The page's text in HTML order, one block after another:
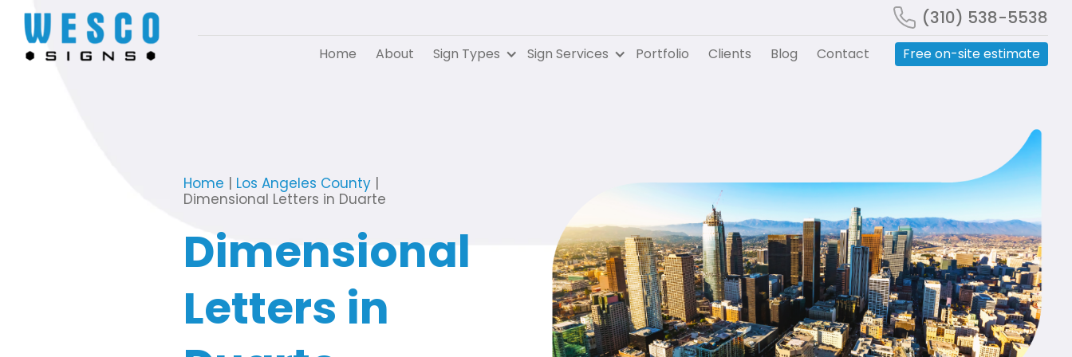
(310) 538-5538
Home About Sign Types Sign Services Portfolio Clients Blog Contact Free on-site estimate
Home | Los Angeles County |
Dimensional Letters in Duarte
Dimensional
Letters in